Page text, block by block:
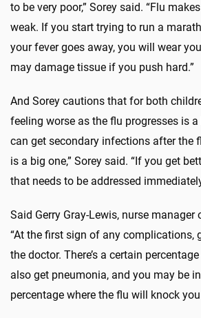
to be very poor,” Sorey said. “Flu
weak. If you start trying to run a
your fever goes away, you will wear
may damage tissue if you push hard.”
And Sorey cautions that for both
feeling worse as the flu progresses is a
can get secondary infections after the
is a big one,” Sorey said. “If you get
that needs to be addressed
Said Gerry Gray-Lewis, nurse
“At the first sign of any complications,
the doctor. There’s a certain
also get pneumonia, and you may be in
percentage where the flu will knock